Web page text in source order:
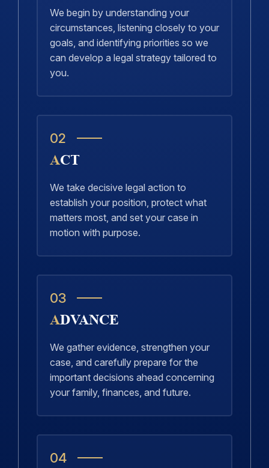
We begin by understanding your
circumstances, listening closely to your
goals, and identifying priorities so we
can develop a legal strategy tailored to
you.
02
ACT
We take decisive legal action to
establish your position, protect what
matters most, and set your case in
motion with purpose.
03
ADVANCE
We gather evidence, strengthen your
case, and carefully prepare for the
important decisions ahead concerning
your family, finances, and future.
04